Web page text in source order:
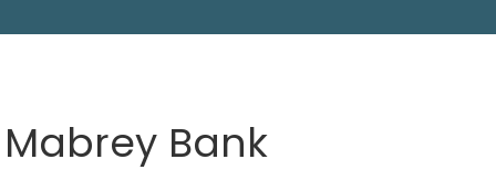
Mabrey Bank